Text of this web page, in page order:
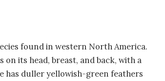
found in western North America.
its head, breast, and back, with a
has duller yellowish-green feathers